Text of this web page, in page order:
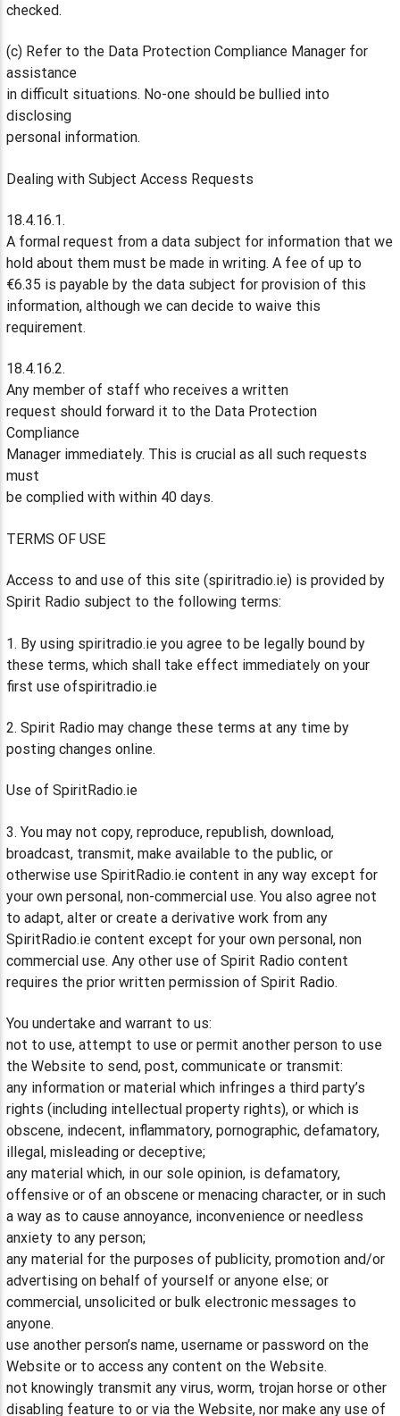
checked.
(c) Refer to the Data Protection Compliance Manager for
assistance
in difficult situations. No-one should be bullied into
disclosing
personal information.
Dealing with Subject Access Requests
18.4.16.1.
A formal request from a data subject for information that we
hold about them must be made in writing. A fee of up to
€6.35 is payable by the data subject for provision of this
information, although we can decide to waive this
requirement.
18.4.16.2.
Any member of staff who receives a written
request should forward it to the Data Protection
Compliance
Manager immediately. This is crucial as all such requests
must
be complied with within 40 days.
TERMS OF USE
Access to and use of this site (spiritradio.ie) is provided by
Spirit Radio subject to the following terms:
1. By using spiritradio.ie you agree to be legally bound by
these terms, which shall take effect immediately on your
first use ofspiritradio.ie
2. Spirit Radio may change these terms at any time by
posting changes online.
Use of SpiritRadio.ie
3. You may not copy, reproduce, republish, download,
broadcast, transmit, make available to the public, or
otherwise use SpiritRadio.ie content in any way except for
your own personal, non-commercial use. You also agree not
to adapt, alter or create a derivative work from any
SpiritRadio.ie content except for your own personal, non
commercial use. Any other use of Spirit Radio content
requires the prior written permission of Spirit Radio.
You undertake and warrant to us:
not to use, attempt to use or permit another person to use
the Website to send, post, communicate or transmit:
any information or material which infringes a third party’s
rights (including intellectual property rights), or which is
obscene, indecent, inflammatory, pornographic, defamatory,
illegal, misleading or deceptive;
any material which, in our sole opinion, is defamatory,
offensive or of an obscene or menacing character, or in such
a way as to cause annoyance, inconvenience or needless
anxiety to any person;
any material for the purposes of publicity, promotion and/or
advertising on behalf of yourself or anyone else; or
commercial, unsolicited or bulk electronic messages to
anyone.
use another person’s name, username or password on the
Website or to access any content on the Website.
not knowingly transmit any virus, worm, trojan horse or other
disabling feature to or via the Website, nor make any use of